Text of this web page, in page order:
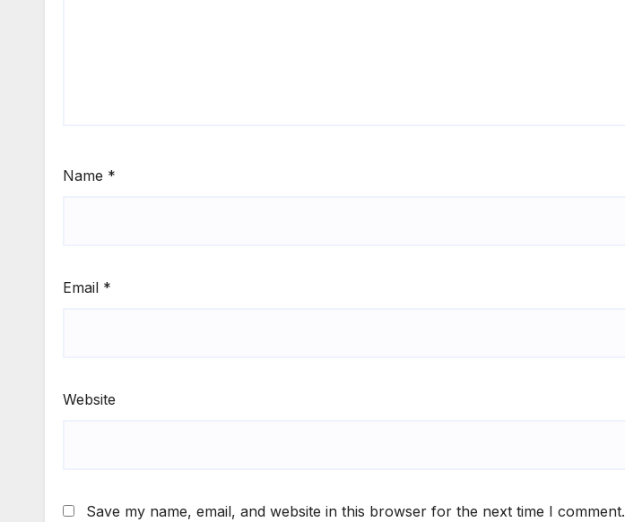
Name *
Email *
Website
Save my name, email, and website in this browser for the next time I comment.